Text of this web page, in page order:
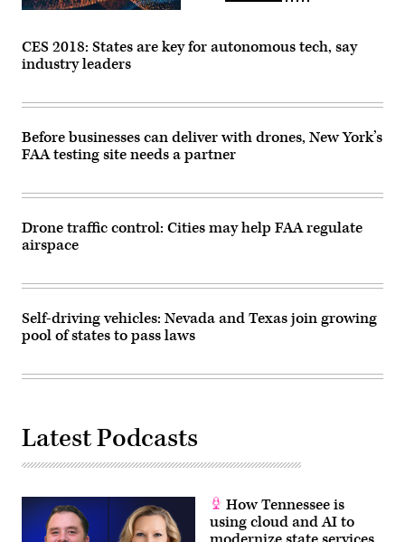
CES 2018: States are key for autonomous tech, say
industry leaders
Before businesses can deliver with drones, New York’s
FAA testing site needs a partner
Drone traffic control: Cities may help FAA regulate
airspace
Self-driving vehicles: Nevada and Texas join growing
pool of states to pass laws
Latest Podcasts
How Tennessee is
using cloud and AI to